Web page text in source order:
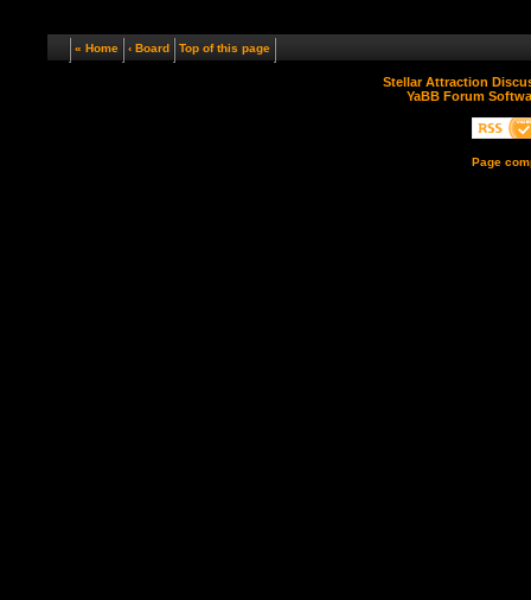
« Home ‹ Board Top of this page
Stellar Attraction
YaBB Forum
Page